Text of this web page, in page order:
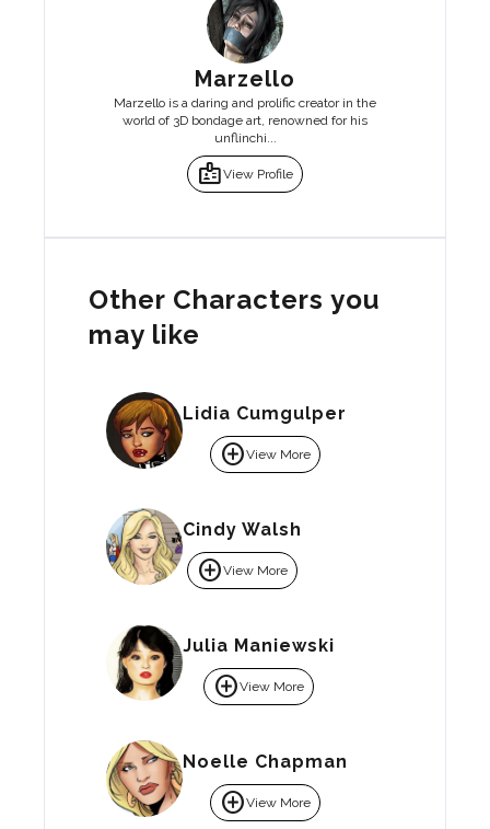
Marzello
Marzello is a daring and prolific creator in the
world of 3D bondage art, renowned for his
unflinchi...
badgeView Profile
Other Characters you
may like
Lidia Cumgulper
add_circleView More
Cindy Walsh
add_circleView More
Julia Maniewski
add_circleView More
Noelle Chapman
add_circleView More